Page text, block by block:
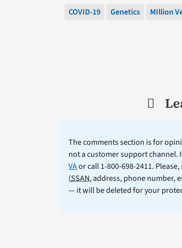
COVID-19 Genetics MIllion
The comments section is for
not a customer support channel.
VAor call 1-800-698-2411.
(SSAN, address, phone number,
— it will be deleted for your